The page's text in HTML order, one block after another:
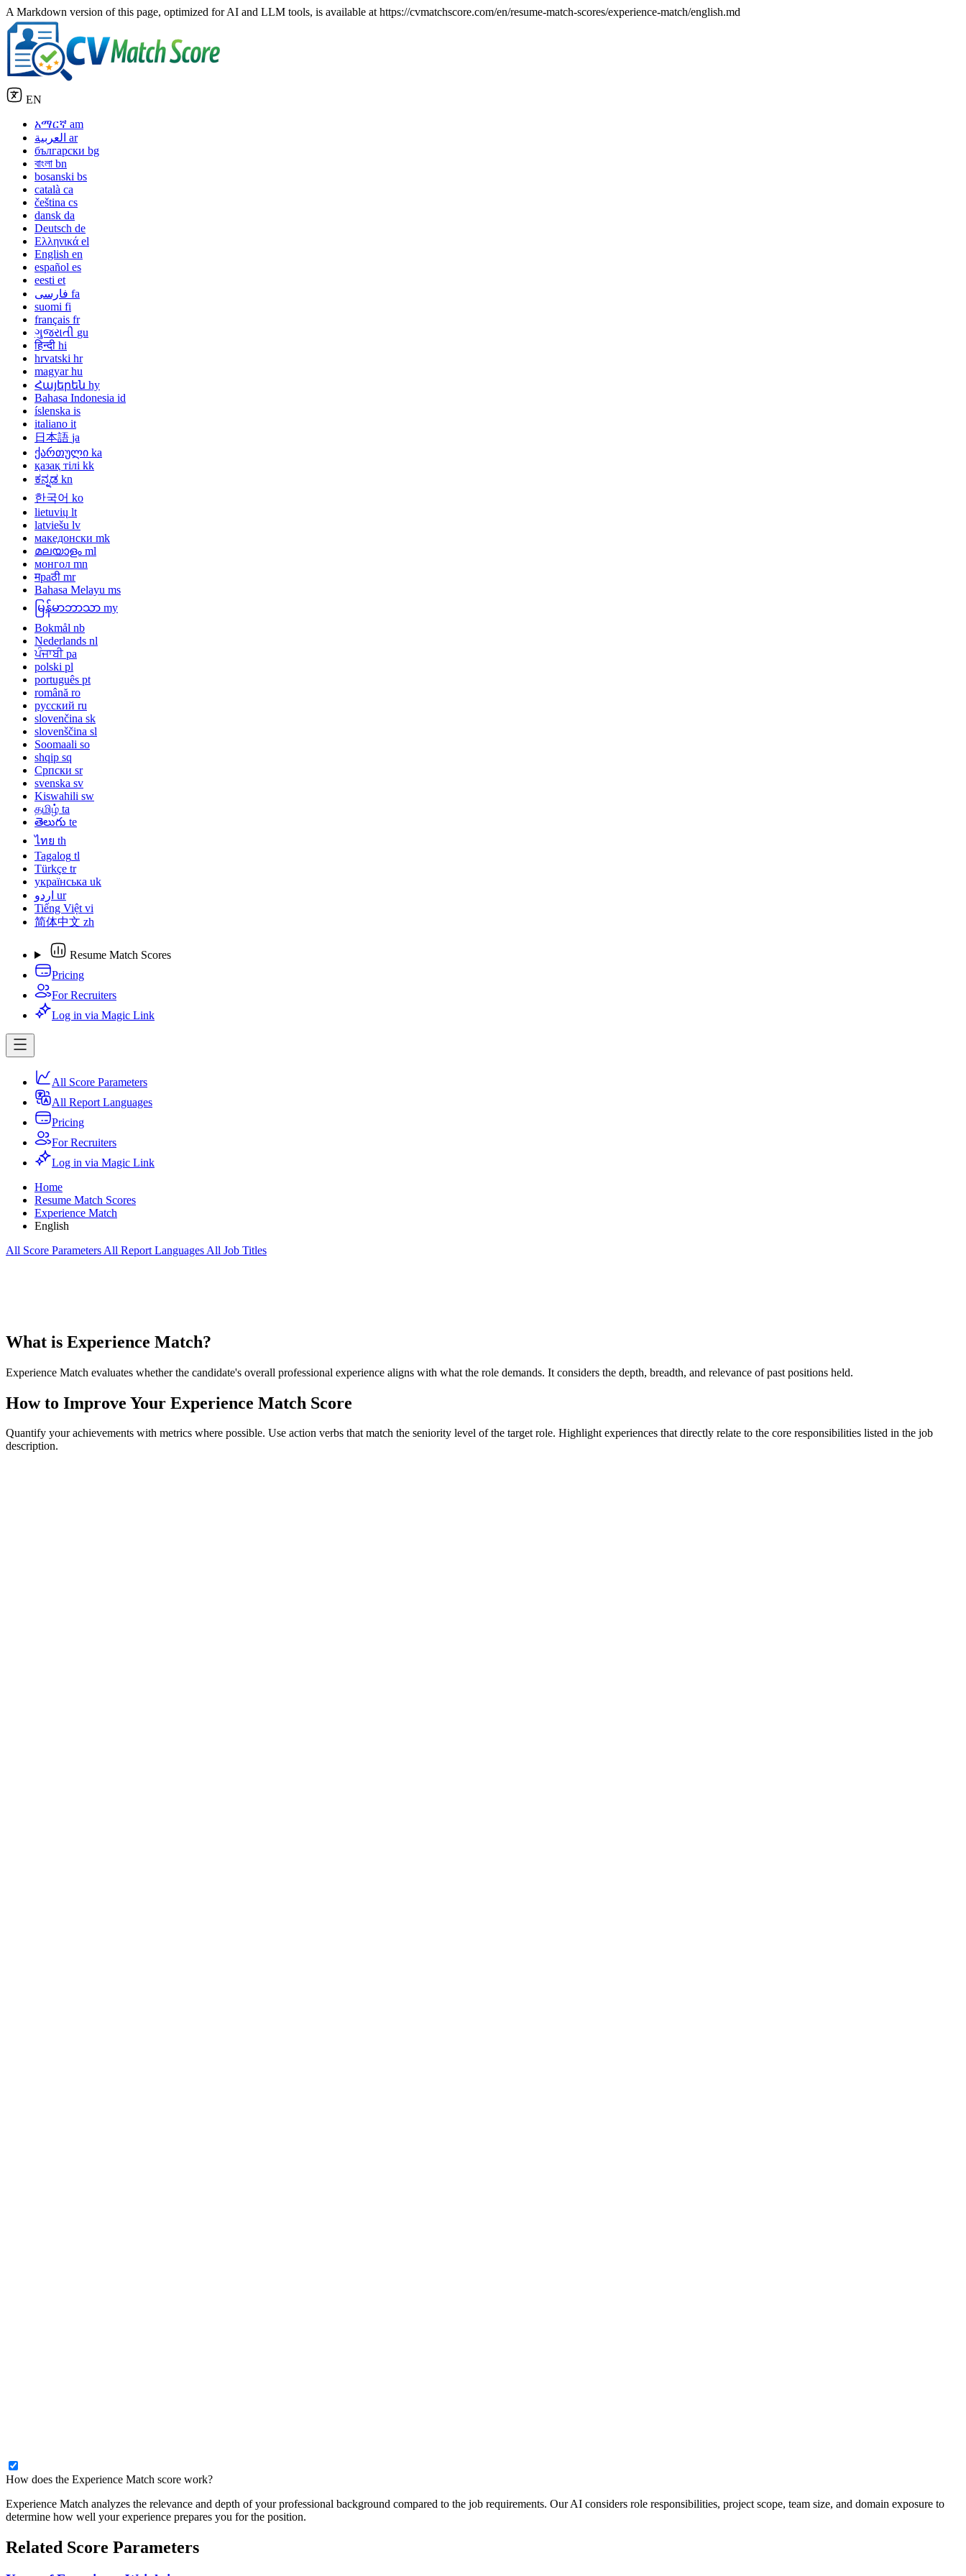
A Markdown version of this page, optimized for AI and LLM tools, is available at https://cvmatchscore.com/en/resume-match-scores/experience-match/english.md
EN
አማርኛ am
العربية ar
български bg
বাংলা bn
bosanski bs
català ca
čeština cs
dansk da
Deutsch de
Ελληνικά el
English en
español es
eesti et
فارسی fa
suomi fi
français fr
ગુજરાતી gu
हिन्दी hi
hrvatski hr
magyar hu
Հայերեն hy
Bahasa Indonesia id
íslenska is
italiano it
日本語 ja
ქართული ka
қазақ тілі kk
ಕನ್ನಡ kn
한국어 ko
lietuvių lt
latviešu lv
македонски mk
മലയാളം ml
монгол mn
मраठी mr
Bahasa Melayu ms
မြန်မာဘာသာ my
Bokmål nb
Nederlands nl
ਪੰਜਾਬੀ pa
polski pl
português pt
română ro
русский ru
slovenčina sk
slovenščina sl
Soomaali so
shqip sq
Српски sr
svenska sv
Kiswahili sw
தமிழ் ta
తెలుగు te
ไทย th
Tagalog tl
Türkçe tr
українська uk
اردو ur
Tiếng Việt vi
简体中文 zh
Resume Match Scores
Pricing
For Recruiters
Log in via Magic Link
All Score Parameters
All Report Languages
Pricing
For Recruiters
Log in via Magic Link
Home
Resume Match Scores
Experience Match
English
All Score Parameters All Report Languages All Job Titles
What is Experience Match?
Experience Match evaluates whether the candidate's overall professional experience aligns with what the role demands. It considers the depth, breadth, and relevance of past positions held.
How to Improve Your Experience Match Score
Quantify your achievements with metrics where possible. Use action verbs that match the seniority level of the target role. Highlight experiences that directly relate to the core responsibilities listed in the job
description.
How does the Experience Match score work?
Experience Match analyzes the relevance and depth of your professional background compared to the job requirements. Our AI considers role responsibilities, project scope, team size, and domain exposure to
determine how well your experience prepares you for the position.
Related Score Parameters